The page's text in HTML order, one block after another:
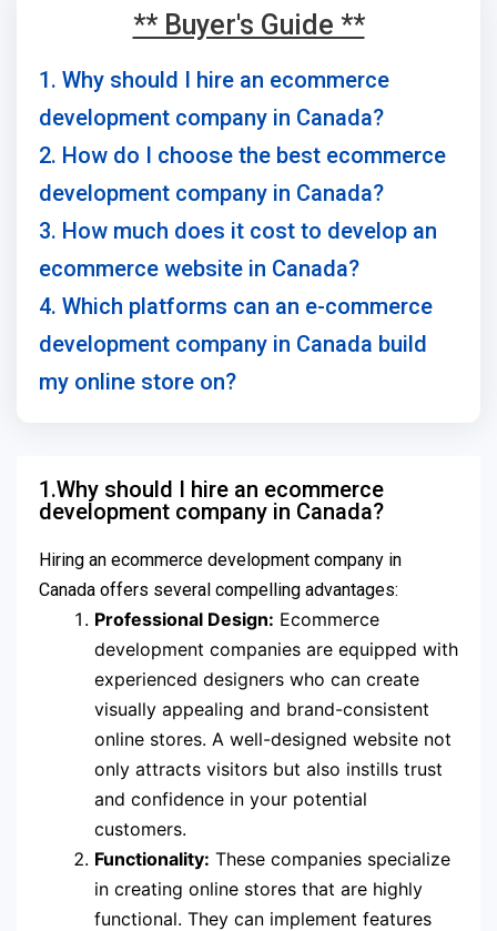
** Buyer's Guide **
1. Why should I hire an ecommerce
development company in Canada?
2. How do I choose the best ecommerce
development company in Canada?
3. How much does it cost to develop an
ecommerce website in Canada?
4. Which platforms can an e-commerce
development company in Canada build
my online store on?
1.Why should I hire an ecommerce
development company in Canada?
Hiring an ecommerce development company in
Canada offers several compelling advantages:
Professional Design: Ecommerce
development companies are equipped with
experienced designers who can create
visually appealing and brand-consistent
online stores. A well-designed website not
only attracts visitors but also instills trust
and confidence in your potential
customers.
Functionality: These companies specialize
in creating online stores that are highly
functional. They can implement features